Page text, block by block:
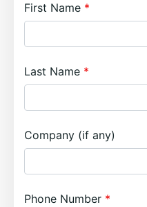
First Name
Last Name
Company (if any)
Phone Number